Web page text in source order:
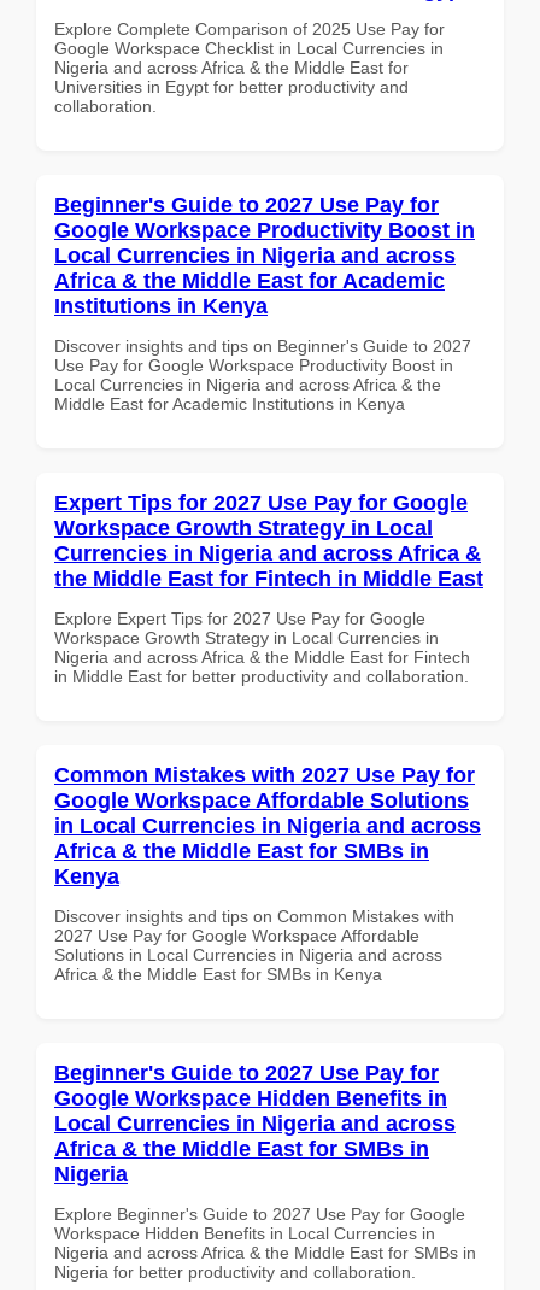
Explore Complete Comparison of 2025 Use Pay for
Google Workspace Checklist in Local Currencies in
Nigeria and across Africa & the Middle East for
Universities in Egypt for better productivity and
collaboration.
Beginner's Guide to 2027 Use Pay for
Google Workspace Productivity Boost in
Local Currencies in Nigeria and across
Africa & the Middle East for Academic
Institutions in Kenya
Discover insights and tips on Beginner's Guide to 2027
Use Pay for Google Workspace Productivity Boost in
Local Currencies in Nigeria and across Africa & the
Middle East for Academic Institutions in Kenya
Expert Tips for 2027 Use Pay for Google
Workspace Growth Strategy in Local
Currencies in Nigeria and across Africa &
the Middle East for Fintech in Middle East
Explore Expert Tips for 2027 Use Pay for Google
Workspace Growth Strategy in Local Currencies in
Nigeria and across Africa & the Middle East for Fintech
in Middle East for better productivity and collaboration.
Common Mistakes with 2027 Use Pay for
Google Workspace Affordable Solutions
in Local Currencies in Nigeria and across
Africa & the Middle East for SMBs in
Kenya
Discover insights and tips on Common Mistakes with
2027 Use Pay for Google Workspace Affordable
Solutions in Local Currencies in Nigeria and across
Africa & the Middle East for SMBs in Kenya
Beginner's Guide to 2027 Use Pay for
Google Workspace Hidden Benefits in
Local Currencies in Nigeria and across
Africa & the Middle East for SMBs in
Nigeria
Explore Beginner's Guide to 2027 Use Pay for Google
Workspace Hidden Benefits in Local Currencies in
Nigeria and across Africa & the Middle East for SMBs in
Nigeria for better productivity and collaboration.